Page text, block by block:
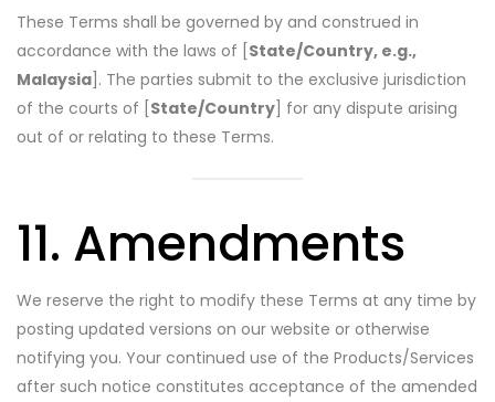
These Terms shall be governed by and construed in
accordance with the laws of [ State/Country, e.g.,
Malaysia ]. The parties submit to the exclusive jurisdiction
of the courts of [ State/Country ] for any dispute arising
out of or relating to these Terms.
11. Amendments
We reserve the right to modify these Terms at any time by
posting updated versions on our website or otherwise
notifying you. Your continued use of the Products/Services
after such notice constitutes acceptance of the amended